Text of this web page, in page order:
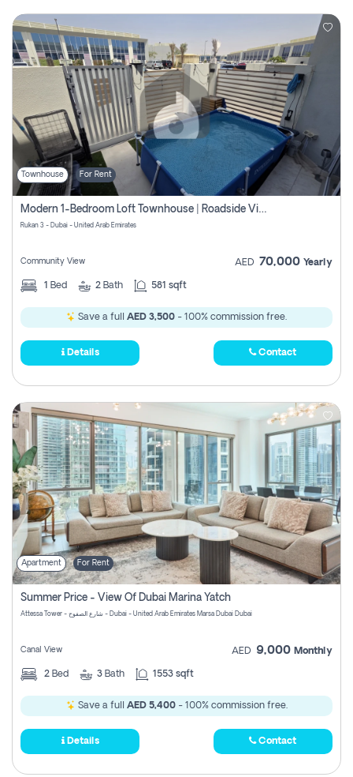
Townhouse For Rent
Modern 1-Bedroom Loft Townhouse | Roadside View | Rokan,
Rukan 3 - Dubai - United Arab Emirates
Community View AED 70,000 Yearly
1 Bed 2 Bath 581 sqft
Save a full AED 3,500 - 100% commission free.
Details Contact
Apartment For Rent
Summer Price - View Of Dubai Marina Yatch
Attessa Tower - شارع الصفوح - Dubai - United Arab Emirates Marsa Dubai Dubai
Canal View AED 9,000 Monthly
2 Bed 3 Bath 1553 sqft
Save a full AED 5,400- 100% commission free.
Details Contact